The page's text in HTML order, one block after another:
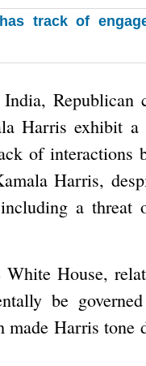
track of
Republican
Harris exhibit a
of interactions
Harris,
a threat
House,
be
Harris tone